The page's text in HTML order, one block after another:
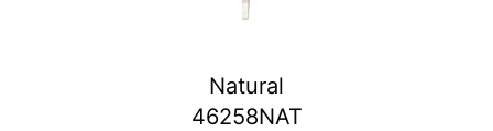
Natural
46258NAT